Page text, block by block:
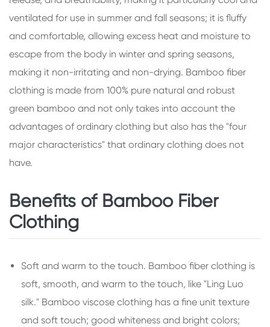
ventilated for use in summer and fall seasons; it is fluffy
and comfortable, allowing excess heat and moisture to
escape from the body in winter and spring seasons,
making it non-irritating and non-drying. Bamboo fiber
clothing is made from 100% pure natural and robust
green bamboo and not only takes into account the
advantages of ordinary clothing but also has the "four
major characteristics" that ordinary clothing does not
have.
Benefits of Bamboo Fiber
Clothing
Soft and warm to the touch. Bamboo fiber clothing is
soft, smooth, and warm to the touch, like "Ling Luo
silk." Bamboo viscose clothing has a fine unit texture
and soft touch; good whiteness and bright colors;